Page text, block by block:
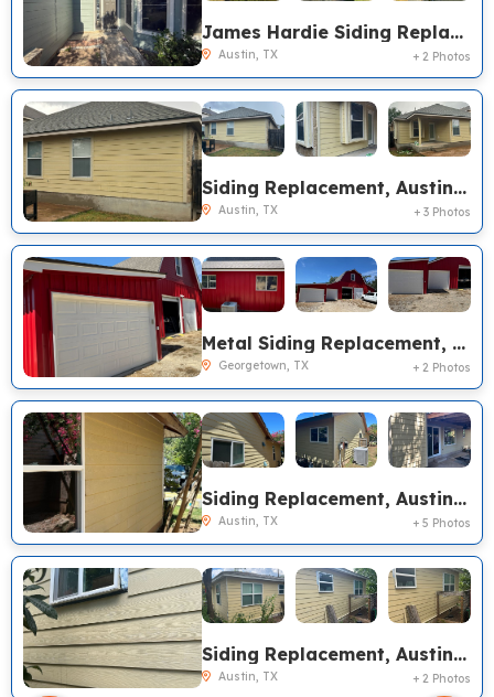
James Hardie Siding Replacement, Austin TX
Austin, TX + 2 Photos
Siding Replacement, Austin TX
Austin, TX + 3 Photos
Metal Siding Replacement, Georgetown TX
Georgetown, TX + 2 Photos
Siding Replacement, Austin TX
Austin, TX + 5 Photos
Siding Replacement, Austin TX
Austin, TX + 2 Photos